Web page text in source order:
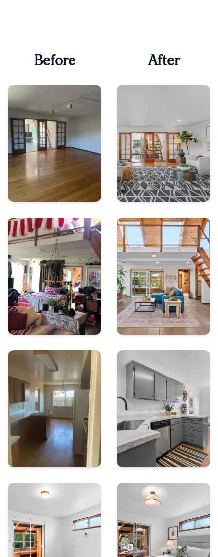
Before After